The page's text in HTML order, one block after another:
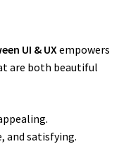
UI & UX empowers
are both beautiful
and satisfying.